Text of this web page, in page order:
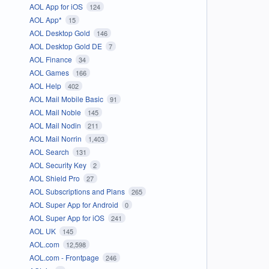
AOL App for iOS 124
AOL App* 15
AOL Desktop Gold 146
AOL Desktop Gold DE 7
AOL Finance 34
AOL Games 166
AOL Help 402
AOL Mail Mobile Basic 91
AOL Mail Noble 145
AOL Mail Nodin 211
AOL Mail Norrin 1,403
AOL Search 131
AOL Security Key 2
AOL Shield Pro 27
AOL Subscriptions and Plans 265
AOL Super App for Android 0
AOL Super App for iOS 241
AOL UK 145
AOL.com 12,598
AOL.com - Frontpage 246